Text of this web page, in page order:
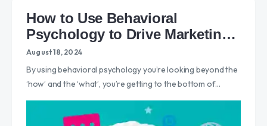
How to Use Behavioral
Psychology to Drive Marketing
Success
August 18, 2024
By using behavioral psychology you’re looking beyond the
‘how’ and the ‘what’, you’re getting to the bottom of…